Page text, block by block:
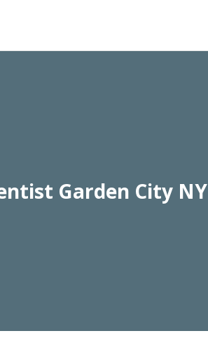
Garden City NY